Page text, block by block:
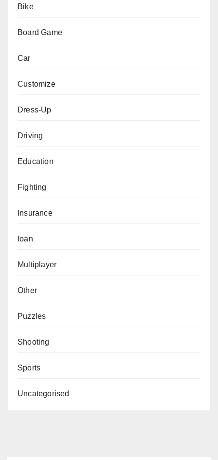
Bike
Board Game
Car
Customize
Dress-Up
Driving
Education
Fighting
Insurance
loan
Multiplayer
Other
Puzzles
Shooting
Sports
Uncategorised